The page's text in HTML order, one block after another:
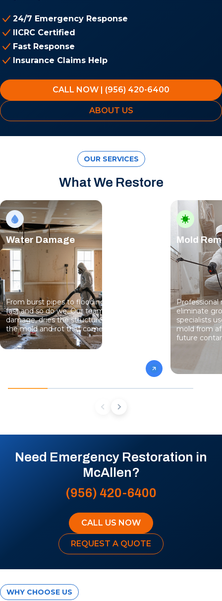
24/7 Emergency Response
IICRC Certified
Fast Response
Insurance Claims Help
CALL NOW | (956) 420-6400
ABOUT US
OUR SERVICES
What We Restore
Water Damage
From burst pipes to flooding, water moves
fast and so do we. Our team stops the
damage, dries the structure, and prevents
the mold and rot that come next.
Mold
Professional
eliminate
specialists
mold from
future
Need Emergency Restoration in
McAllen?
(956) 420-6400
CALL US NOW
REQUEST A QUOTE
WHY CHOOSE US